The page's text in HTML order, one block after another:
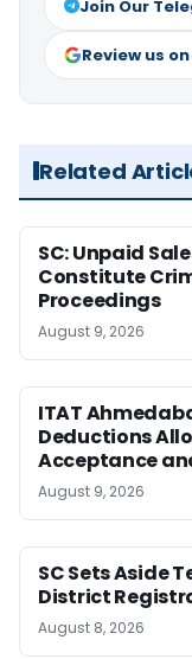
Join Our
Review us
Related
SC: Unpaid
Constitute
Proceedings
August 9, 2026
ITAT
Deductions
Acceptance
August 9, 2026
SC Sets Aside
District
August 8, 2026